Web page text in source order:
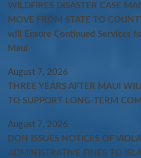
WILDFIRES DISASTER CASE
MOVE FROM STATE TO
will Ensure Continued Services
Maui
August 7, 2026
THREE YEARS AFTER MAUI
TO SUPPORT LONG-TERM
August 7, 2026
DOH ISSUES NOTICES OF
ADMINISTRATIVE FINES TO